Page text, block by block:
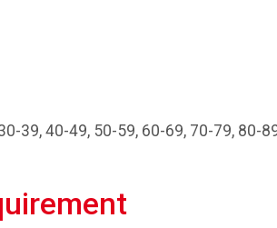
39, 40-49, 50-59, 60-69, 70-79, 80-